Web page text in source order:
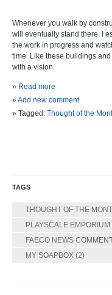
Whenever you walk by
will eventually stand there. I
the work in progress and
time. Like these buildings
with a vision.
» Read more
»Add new comment
» Tagged: Thought of the
TAGS
THOUGHT OF THE
PLAYSCALE EMPORIUM
FAECO NEWS
MY SOAPBOX (2)